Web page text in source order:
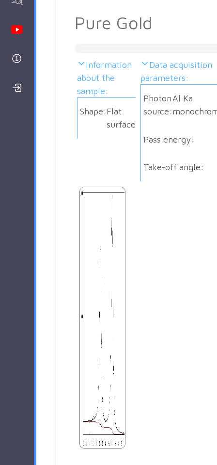
Youtube Channel
Login/Register
Pure Gold
Information
about the
sample:
Shape:Flat
surface
Data acquisition
parameters:
Photon
source:
Al Ka
Pass energy:
Take-off angle: